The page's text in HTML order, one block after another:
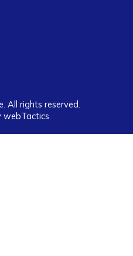
All rights reserved.
webTactics​.